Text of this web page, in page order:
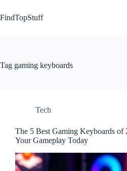
to
content
FindTopStuff
Tag gaming keyboards
Tech
The 5 Best Gaming Keyboards of
Your Gameplay Today